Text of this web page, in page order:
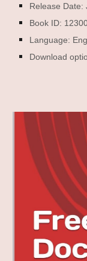
Release Date:
Book ID:
Language:
Download